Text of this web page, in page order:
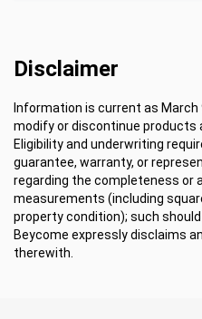
Disclaimer
Information is current as March
modify or discontinue products
Eligibility and underwriting
guarantee, warranty, or
regarding the completeness or
measurements (including
property condition); such
Beycome expressly disclaims
therewith.